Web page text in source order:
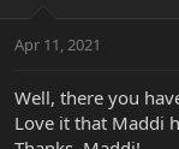
Apr 11, 2021
Well, there you
Love it that Maddi